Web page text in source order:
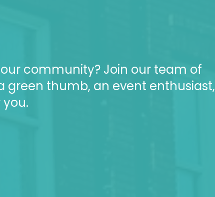
community? Join our team of
green thumb, an event enthusiast,
you.